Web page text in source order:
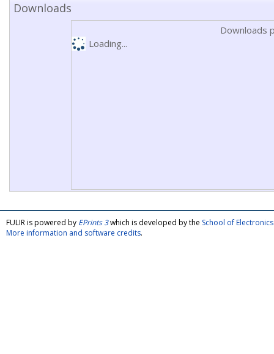
Downloads
Downloads
Loading...
FULIR is powered by EPrints 3which is developed by the School of
More information and software credits.